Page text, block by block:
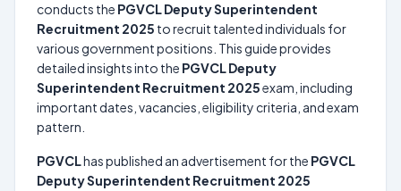
conducts the PGVCL Deputy Superintendent
Recruitment 2025 to recruit talented individuals for
various government positions. This guide provides
detailed insights into the PGVCL Deputy
Superintendent Recruitment 2025exam, including
important dates, vacancies, eligibility criteria, and exam
pattern.
PGVCLhas published an advertisement for the PGVCL
Deputy Superintendent Recruitment 2025